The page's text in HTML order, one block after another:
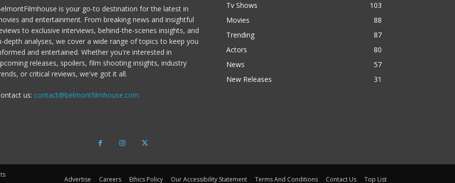
is your go-to destination for the latest in
and entertainment. From breaking news and insightful
to exclusive interviews, behind-the-scenes insights, and
depth analyses, we cover a wide range of topics to keep you
and entertained. Whether you're interested in
releases, spoilers, film shooting insights, industry
or critical reviews, we've got it all.
us: contact@belmontfilmhouse.com
Tv Shows
103
Movies
88
Trending
87
Actors
80
News
57
New Releases
31
Advertise Careers Ethics Policy Our Accessibility Statement Terms And Conditions Contact Us Top List